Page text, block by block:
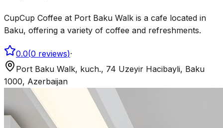
CupCup Coffee at Port Baku Walk is a cafe located in
Baku, offering a variety of coffee and refreshments.
0.0(0 reviews)·
Port Baku Walk, kuch., 74 Uzeyir Hacibayli, Baku
1000, Azerbaijan